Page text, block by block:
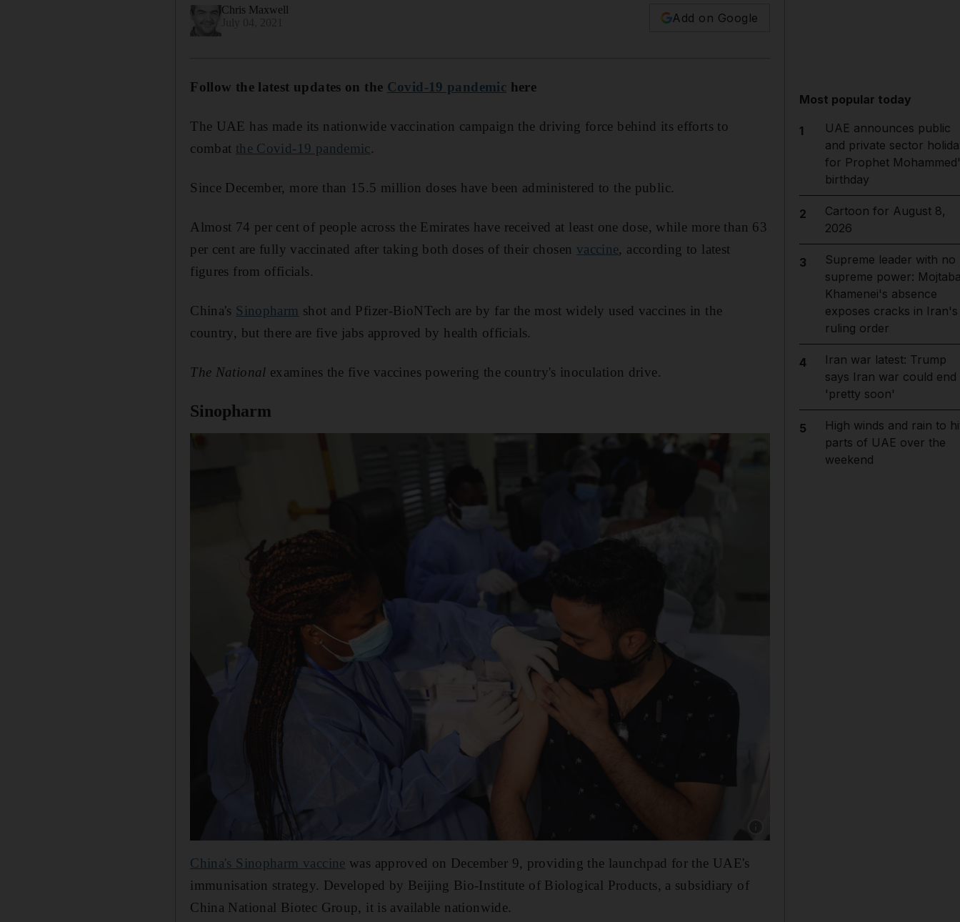
Chris Maxwell
Add on Google
Follow the latest updates on the Covid-19 pandemic here
The UAE has made its nationwide vaccination campaign the driving force behind its efforts to
combat the Covid-19 pandemic.
Since December, more than 15.5 million doses have been administered to the public.
Almost 74 per cent of people across the Emirates have received at least one dose, while more than 63
per cent are fully vaccinated after taking both doses of their chosen vaccine, according to latest
figures from officials.
China's Sinopharm shot and Pfizer-BioNTech are by far the most widely used vaccines in the
country, but there are five jabs approved by health officials.
The National examines the five vaccines powering the country's inoculation drive.
Sinopharm
China's Sinopharm vaccine was approved on December 9, providing the launchpad for the UAE's
immunisation strategy. Developed by Beijing Bio-Institute of Biological Products, a subsidiary of
China National Biotec Group, it is available nationwide.
Most popular today
1
UAE announces public
and private sector
for Prophet
birthday
2
Cartoon for August 8,
2026
3
Supreme leader with no
supreme power:
Khamenei's absence
exposes cracks in Iran's
ruling order
4
Iran war latest: Trump
says Iran war could end
'pretty soon'
5
High winds and rain to
parts of UAE over the
weekend